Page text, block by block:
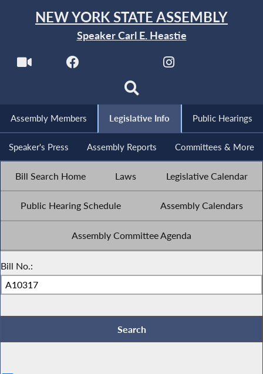
NEW YORK STATE ASSEMBLY
Speaker Carl E. Heastie
Assembly Members Legislative Info Public Hearings
Speaker's Press Assembly Reports Committees & More
Bill Search Home Laws Legislative Calendar
Public Hearing Schedule Assembly Calendars
Assembly Committee Agenda
Bill No.: